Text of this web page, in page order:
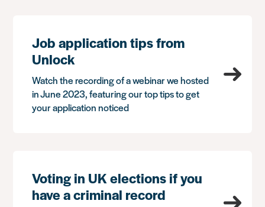
Job application tips from
Unlock
Watch the recording of a webinar we hosted
in June 2023, featuring our top tips to get
your application noticed
Voting in UK elections if you
have a criminal record